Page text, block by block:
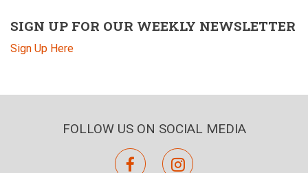
SIGN UP FOR OUR WEEKLY NEWSLETTER
Sign Up Here
FOLLOW US ON SOCIAL MEDIA
facebookinstagram